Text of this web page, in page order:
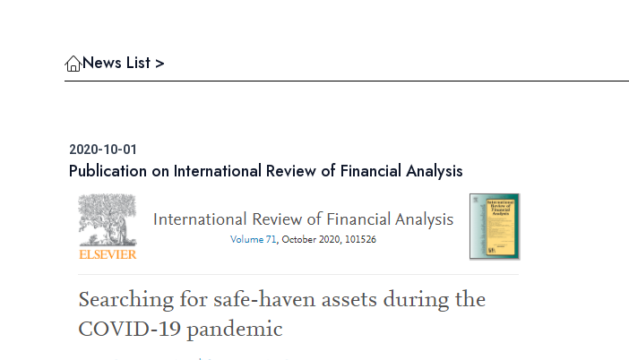
News List >
2020-10-01
Publication on International Review of Financial Analysis